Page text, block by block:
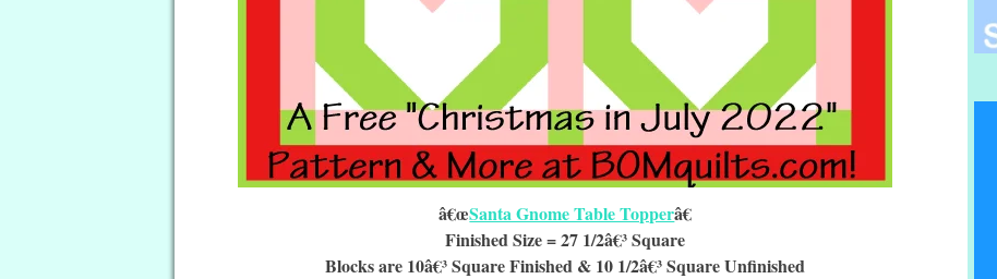
â€œSanta Gnome Table Topperâ€
Finished Size = 27 1/2â€³ Square
Blocks are 10â€³ Square Finished & 10 1/2â€³ Square Unfinished